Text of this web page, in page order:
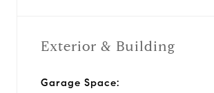
Exterior & Building
Garage Space: